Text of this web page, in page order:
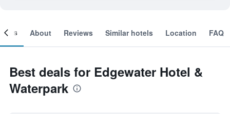
About Reviews Similar hotels Location FAQ
Best deals for Edgewater Hotel &
Waterpark